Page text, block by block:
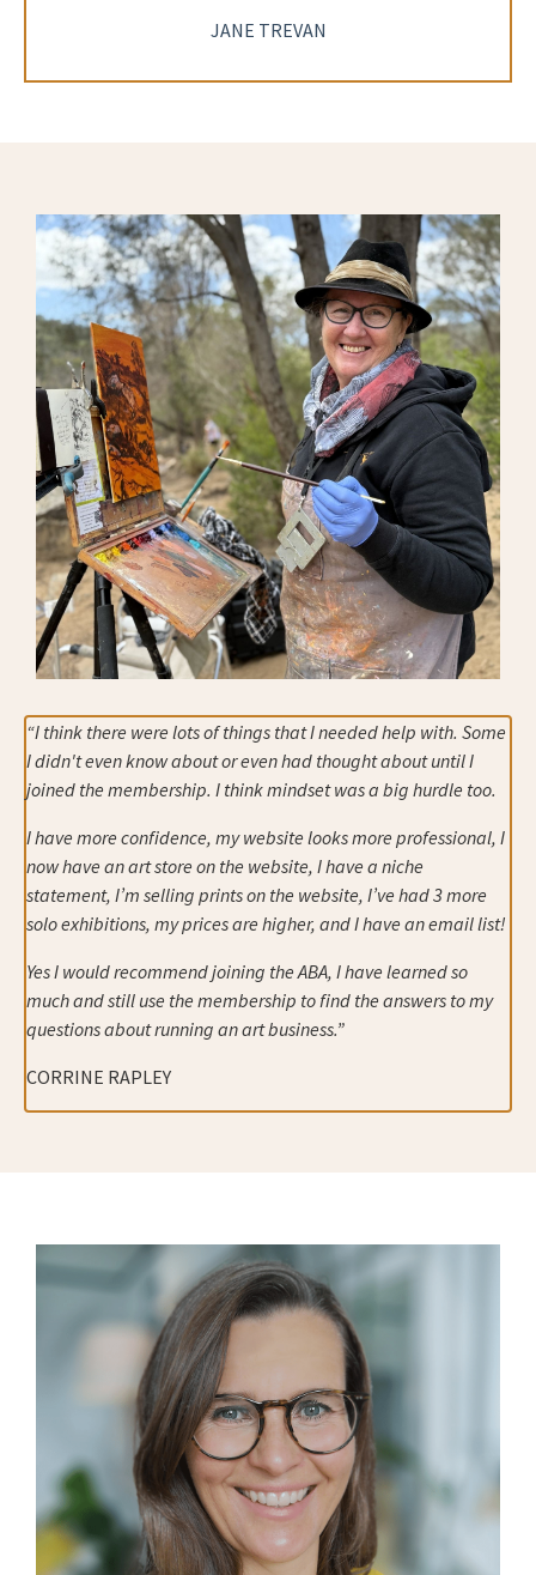
JANE TREVAN
“I think there were lots of things that I needed help with. Some
I didn't even know about or even had thought about until I
joined the membership. I think mindset was a big hurdle too.
I have more confidence, my website looks more professional, I
now have an art store on the website, I have a niche
statement, I’m selling prints on the website, I’ve had 3 more
solo exhibitions, my prices are higher, and I have an email list!
Yes I would recommend joining the ABA, I have learned so
much and still use the membership to find the answers to my
questions about running an art business.”
CORRINE RAPLEY